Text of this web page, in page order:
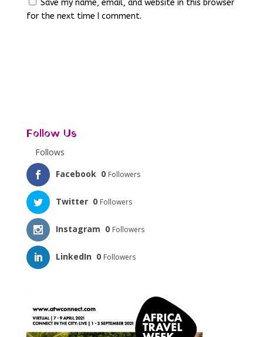
Save my name, email, and website in this browser
for the next time I comment.
Follow Us
Follows
Facebook 0 Followers
Twitter 0 Followers
Instagram 0 Followers
LinkedIn 0 Followers